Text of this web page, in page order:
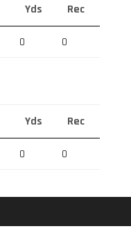
Yds Rec
0 0
Yds Rec
0 0